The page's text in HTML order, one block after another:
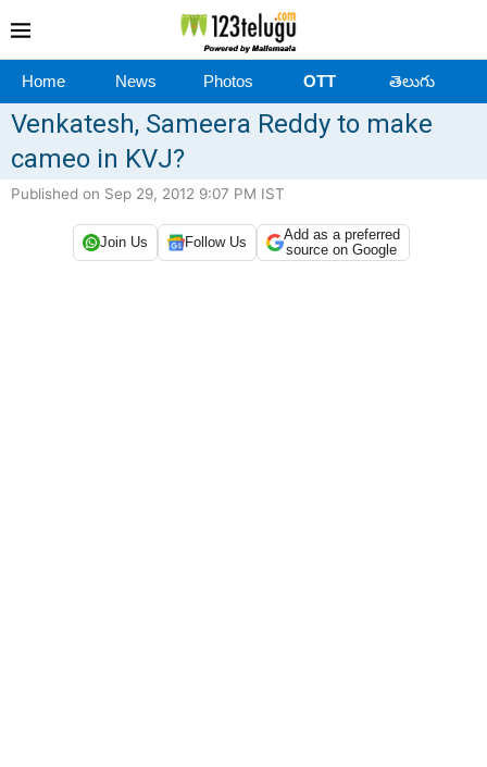
Home News Photos OTT తెలుగు
Venkatesh, Sameera Reddy to make
cameo in KVJ?
Published on Sep 29, 2012 9:07 PM IST
Join Us Follow Us
Add as a preferred
source on Google